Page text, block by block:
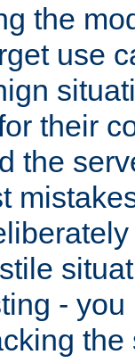
the
use
their
the
-
the